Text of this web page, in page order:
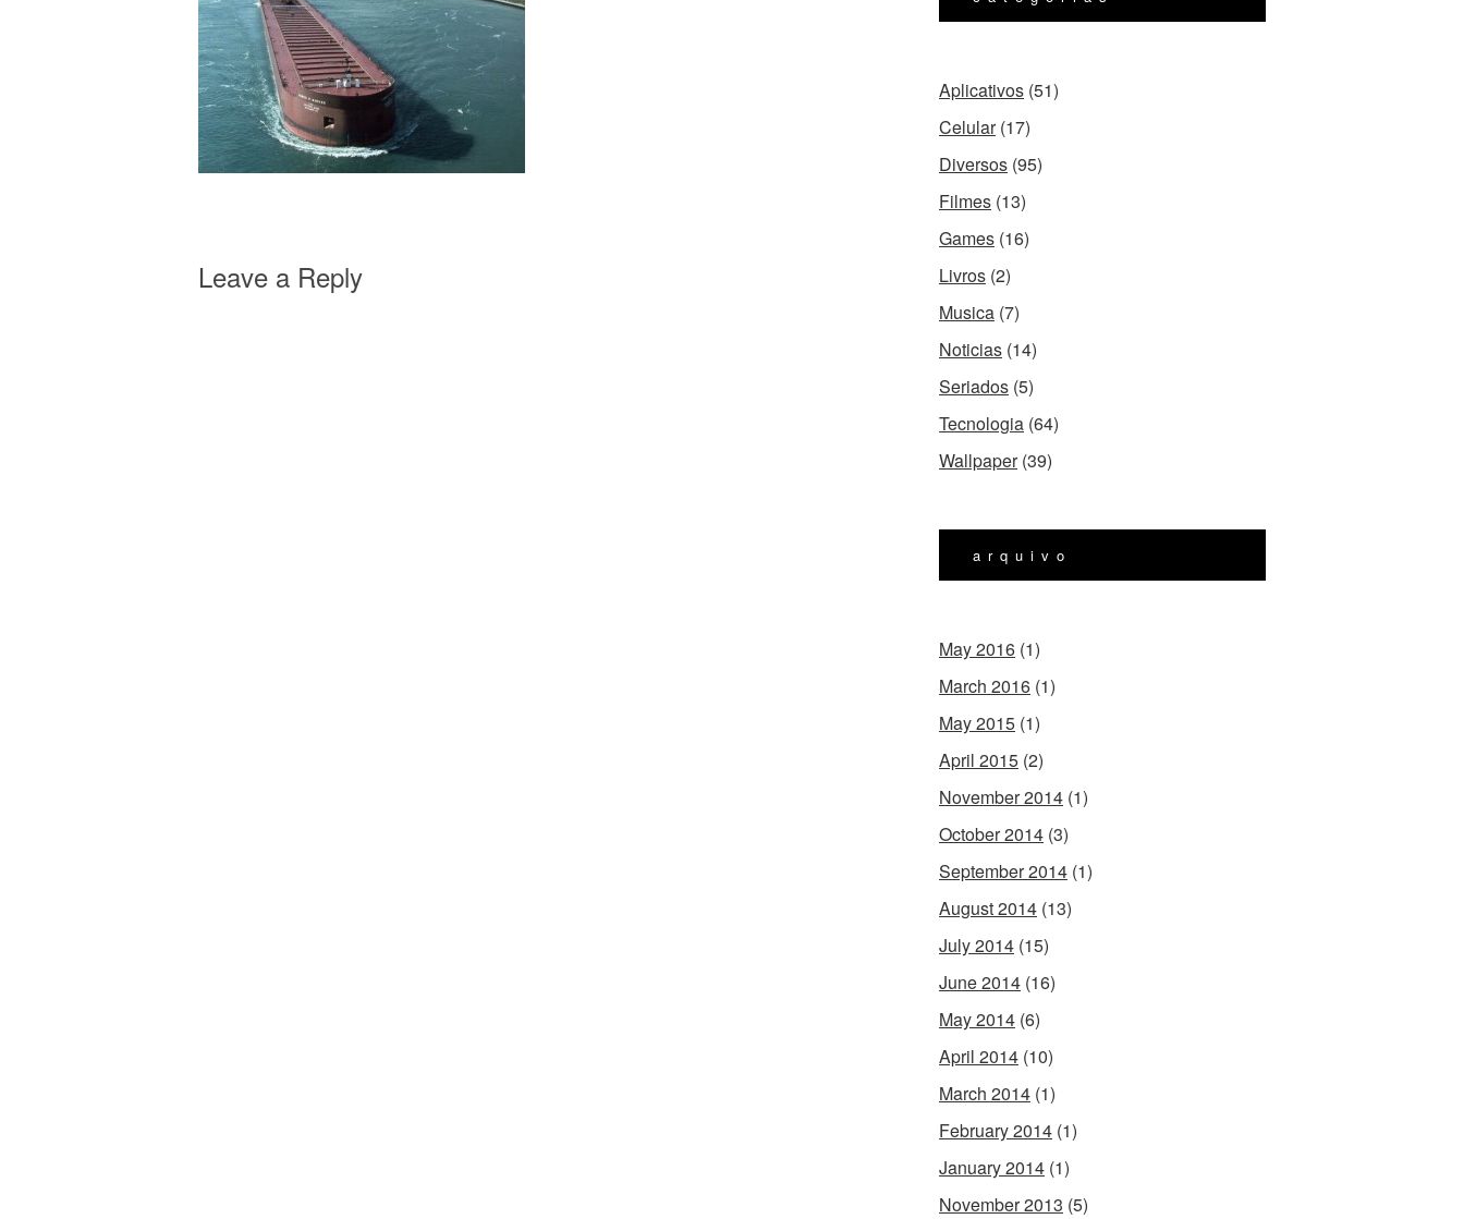
Leave a Reply
Aplicativos (51)
Celular(17)
Diversos (95)
Filmes (13)
Games (16)
Livros (2)
Musica (7)
Noticias (14)
Seriados (5)
Tecnologia (64)
Wallpaper(39)
arquivo
May 2016 (1)
March 2016 (1)
May 2015 (1)
April 2015 (2)
November 2014 (1)
October 2014 (3)
September 2014 (1)
August 2014 (13)
July 2014 (15)
June 2014 (16)
May 2014 (6)
April 2014 (10)
March 2014 (1)
February 2014 (1)
January 2014 (1)
November 2013 (5)